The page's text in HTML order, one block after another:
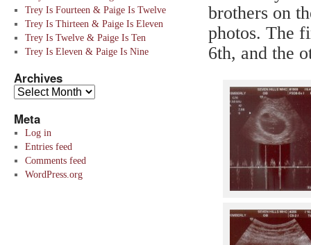
brothers on
photos. The
6th, and the
Trey Is Fourteen & Paige Is Twelve
Trey Is Thirteen & Paige Is Eleven
Trey Is Twelve & Paige Is Ten
Trey Is Eleven & Paige Is Nine
Archives
Meta
Log in
Entries feed
Comments feed
WordPress.org